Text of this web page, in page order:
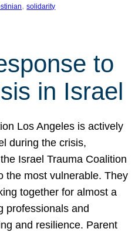
, solidarity
to
in Israel
Los Angeles is actively
during the crisis,
Israel Trauma Coalition
the most vulnerable. They
together for almost a
professionals and
and resilience. Parent